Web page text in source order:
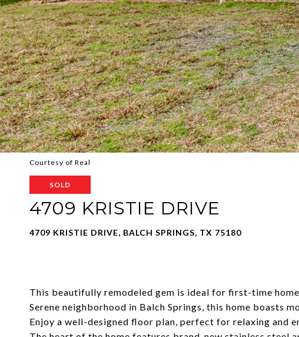
Courtesy of Real
SOLD
4709 KRISTIE DRIVE
4709 KRISTIE DRIVE, BALCH SPRINGS, TX 75180
This beautifully remodeled gem is ideal for first-time
Serene neighborhood in Balch Springs, this home boasts
Enjoy a well-designed floor plan, perfect for relaxing and